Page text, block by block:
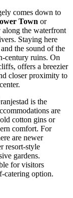
comes down to
Town or
the waterfront
Staying here
the sound of the
century ruins. On
offers a breezier
closer proximity to
is the
are
cotton gins or
comfort. For
are newer
resort-style
gardens.
for visitors
catering option.